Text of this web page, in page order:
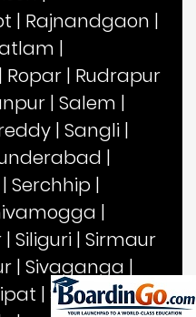
| Rajnandgaon |
|
| Ropar | Rudrapur
| Salem |
| Sangli |
|
| Serchhip |
|
| Siliguri | Sirmaur
| Sivaganga |
| Sonitpur|Sri